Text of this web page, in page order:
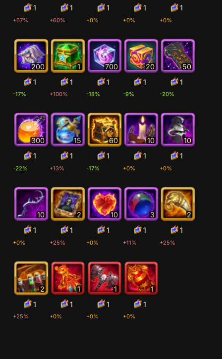
+67%
1
+60%
1
+0%
1
+0%
1
+0%
1
-17%
200
1
+100%
1
1
-18%
700
1
-9%
20
1
-20%
50
1
-22%
300
1
+13%
15
1
-17%
60
1
+0%
10
1
+0%
10
1
+0%
10
1
+25%
2
1
+0%
10
1
+11%
3
1
+25%
2
1
+25%
2
1
+0%
1
1
+0%
1
1
+0%
1
1